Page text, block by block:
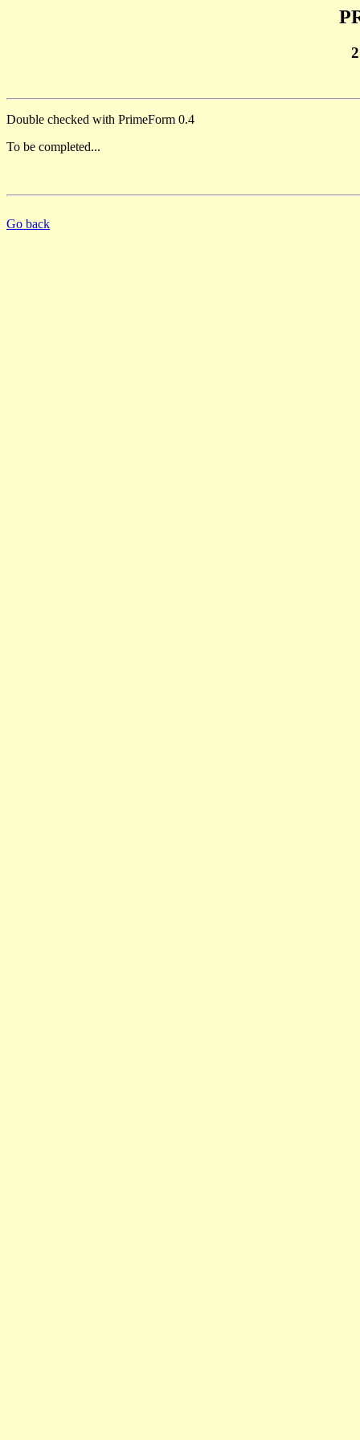
Double checked with PrimeForm 0.4
To be completed...
Go back